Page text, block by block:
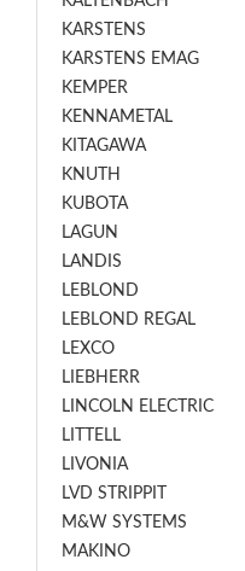
KARSTENS
KARSTENS EMAG
KEMPER
KENNAMETAL
KITAGAWA
KNUTH
KUBOTA
LAGUN
LANDIS
LEBLOND
LEBLOND REGAL
LEXCO
LIEBHERR
LINCOLN ELECTRIC
LITTELL
LIVONIA
LVD STRIPPIT
M&W SYSTEMS
MAKINO